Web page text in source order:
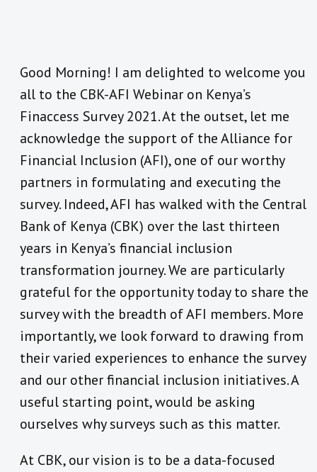
Good Morning! I am delighted to welcome you
all to the CBK-AFI Webinar on Kenya’s
Finaccess Survey 2021. At the outset, let me
acknowledge the support of the Alliance for
Financial Inclusion (AFI), one of our worthy
partners in formulating and executing the
survey. Indeed, AFI has walked with the Central
Bank of Kenya (CBK) over the last thirteen
years in Kenya’s financial inclusion
transformation journey. We are particularly
grateful for the opportunity today to share the
survey with the breadth of AFI members. More
importantly, we look forward to drawing from
their varied experiences to enhance the survey
and our other financial inclusion initiatives. A
useful starting point, would be asking
ourselves why surveys such as this matter.
At CBK, our vision is to be a data-focused